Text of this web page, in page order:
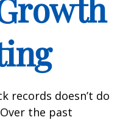
records doesn’t do
the past